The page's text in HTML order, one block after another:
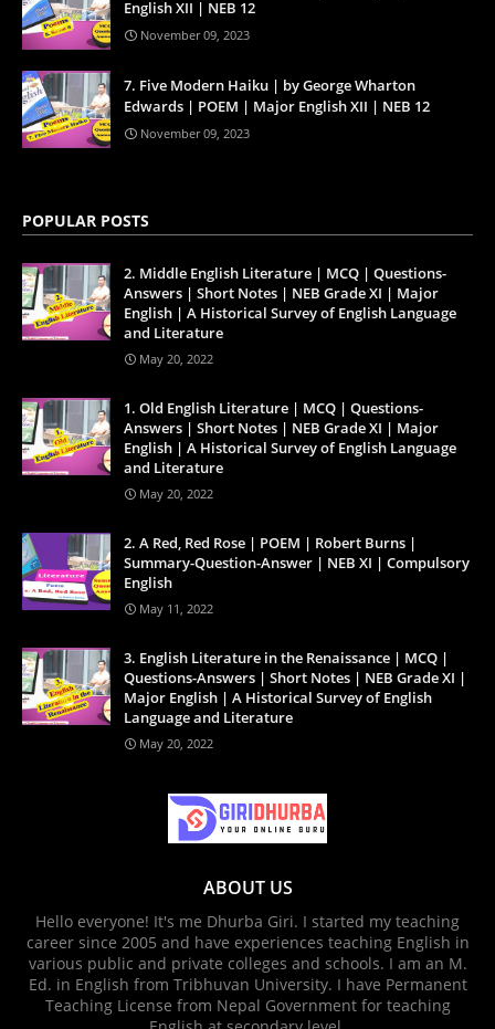
English XII | NEB 12
November 09, 2023
7. Five Modern Haiku | by George Wharton
Edwards | POEM | Major English XII | NEB 12
November 09, 2023
POPULAR POSTS
2. Middle English Literature | MCQ | Questions-
Answers | Short Notes | NEB Grade XI | Major
English | A Historical Survey of English Language
and Literature
May 20, 2022
1. Old English Literature | MCQ | Questions-
Answers | Short Notes | NEB Grade XI | Major
English | A Historical Survey of English Language
and Literature
May 20, 2022
2. A Red, Red Rose | POEM | Robert Burns |
Summary-Question-Answer | NEB XI | Compulsory
English
May 11, 2022
3. English Literature in the Renaissance | MCQ |
Questions-Answers | Short Notes | NEB Grade XI |
Major English | A Historical Survey of English
Language and Literature
May 20, 2022
ABOUT US
Hello everyone! It's me Dhurba Giri. I started my teaching
career since 2005 and have experiences teaching English in
various public and private colleges and schools. I am an M.
Ed. in English from Tribhuvan University. I have Permanent
Teaching License from Nepal Government for teaching